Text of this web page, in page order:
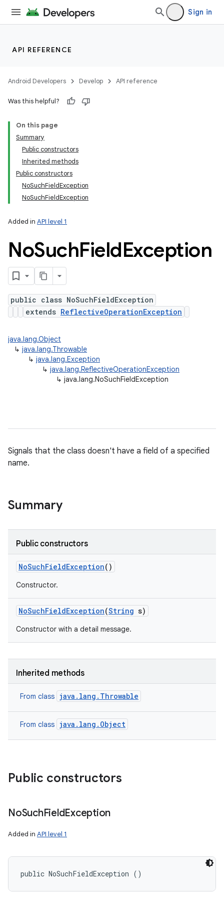
Sign in
API REFERENCE
Android Developers Develop API reference
Was this helpful?
On this page
Summary
Public constructors
Inherited methods
Public constructors
NoSuchFieldException
NoSuchFieldException
Added in API level 1
NoSuchFieldException
public class NoSuchFieldException
extends ReflectiveOperationException
java.lang.Object
↳ java.lang.Throwable
↳ java.lang.Exception
↳ java.lang.ReflectiveOperationException
↳ java.lang.NoSuchFieldException
Signals that the class doesn't have a field of a specified
name.
Summary
Public constructors
NoSuchFieldException()
Constructor.
NoSuchFieldException(String s)
Constructor with a detail message.
Inherited methods
From class java.lang.Throwable
From class java.lang.Object
Public constructors
NoSuchFieldException
Added in API level 1
public NoSuchFieldException ()